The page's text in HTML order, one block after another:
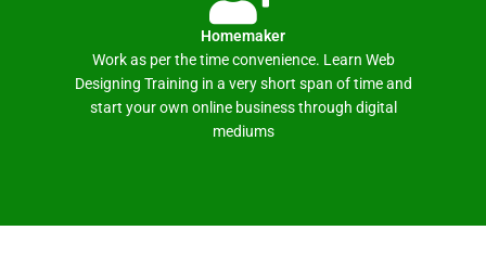
Homemaker
Work as per the time convenience. Learn Web
Designing Training in a very short span of time and
start your own online business through digital
mediums